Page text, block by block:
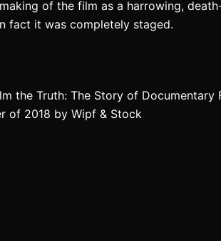
of the film as a harrowing,
fact it was completely staged.
the Truth: The Story of Documentary
of 2018 by Wipf & Stock